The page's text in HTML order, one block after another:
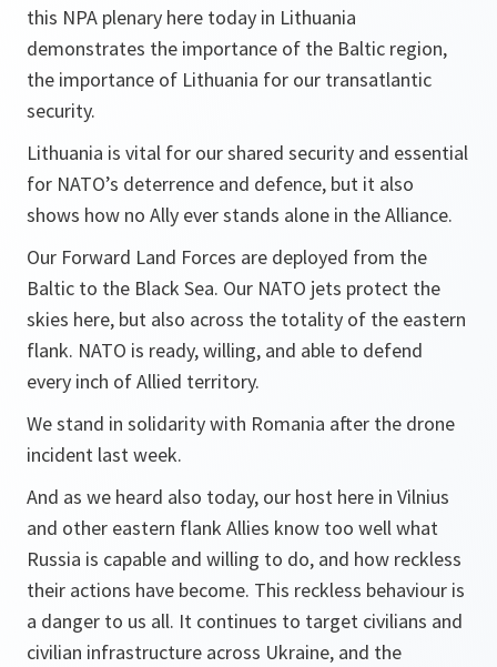
this NPA plenary here today in Lithuania
demonstrates the importance of the Baltic region,
the importance of Lithuania for our transatlantic
security.
Lithuania is vital for our shared security and essential
for NATO’s deterrence and defence, but it also
shows how no Ally ever stands alone in the Alliance.
Our Forward Land Forces are deployed from the
Baltic to the Black Sea. Our NATO jets protect the
skies here, but also across the totality of the eastern
flank. NATO is ready, willing, and able to defend
every inch of Allied territory.
We stand in solidarity with Romania after the drone
incident last week.
And as we heard also today, our host here in Vilnius
and other eastern flank Allies know too well what
Russia is capable and willing to do, and how reckless
their actions have become. This reckless behaviour is
a danger to us all. It continues to target civilians and
civilian infrastructure across Ukraine, and the